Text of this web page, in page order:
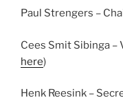
Paul Strengers –
Cees Smit Sibinga –
here)
Henk Reesink –